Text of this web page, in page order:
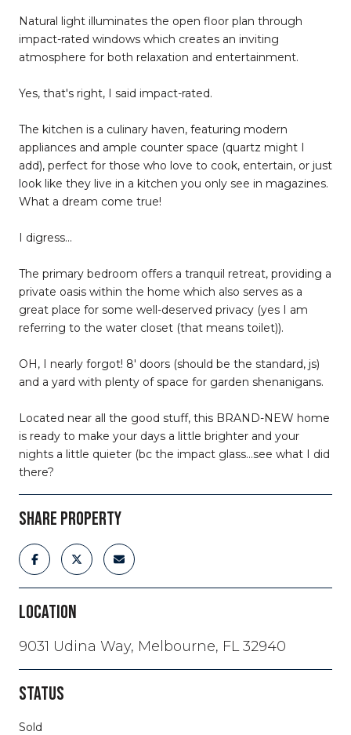
Natural light illuminates the open floor plan through
impact-rated windows which creates an inviting
atmosphere for both relaxation and entertainment.
Yes, that's right, I said impact-rated.
The kitchen is a culinary haven, featuring modern
appliances and ample counter space (quartz might I
add), perfect for those who love to cook, entertain, or just
look like they live in a kitchen you only see in magazines.
What a dream come true!
I digress...
The primary bedroom offers a tranquil retreat, providing a
private oasis within the home which also serves as a
great place for some well-deserved privacy (yes I am
referring to the water closet (that means toilet)).
OH, I nearly forgot! 8' doors (should be the standard, js)
and a yard with plenty of space for garden shenanigans.
Located near all the good stuff, this BRAND-NEW home
is ready to make your days a little brighter and your
nights a little quieter (bc the impact glass...see what I did
there?
SHARE PROPERTY
LOCATION
9031 Udina Way, Melbourne, FL 32940
STATUS
Sold